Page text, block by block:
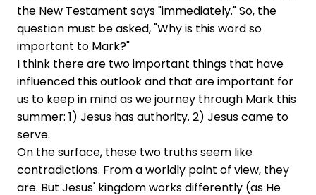
the New Testament says "immediately." So, the
question must be asked, "Why is this word so
important to Mark?"
I think there are two important things that have
influenced this outlook and that are important for
us to keep in mind as we journey through Mark this
summer: 1) Jesus has authority. 2) Jesus came to
serve.
On the surface, these two truths seem like
contradictions. From a worldly point of view, they
are. But Jesus' kingdom works differently (as He